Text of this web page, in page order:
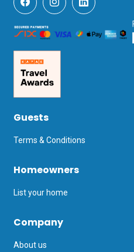
Guests
Terms & Conditions
Homeowners
List your home
Company
About us